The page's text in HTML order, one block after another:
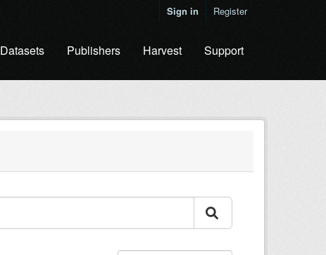
Sign in Register
Datasets Publishers Harvest Support